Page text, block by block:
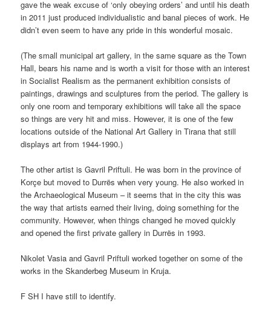
gave the weak excuse of ‘only obeying orders’ and until his death
in 2011 just produced individualistic and banal pieces of work. He
didn’t even seem to have any pride in this wonderful mosaic.
(The small municipal art gallery, in the same square as the Town
Hall, bears his name and is worth a visit for those with an interest
in Socialist Realism as the permanent exhibition consists of
paintings, drawings and sculptures from the period. The gallery is
only one room and temporary exhibitions will take all the space
so things are very hit and miss. However, it is one of the few
locations outside of the National Art Gallery in Tirana that still
displays art from 1944-1990.)
The other artist is Gavril Priftuli. He was born in the province of
Korçe but moved to Durrës when very young. He also worked in
the Archaeological Museum – it seems that in the city this was
the way that artists earned their living, doing something for the
community. However, when things changed he moved quickly
and opened the first private gallery in Durrës in 1993.
Nikolet Vasia and Gavril Priftuli worked together on some of the
works in the Skanderbeg Museum in Kruja.
F SH I have still to identify.